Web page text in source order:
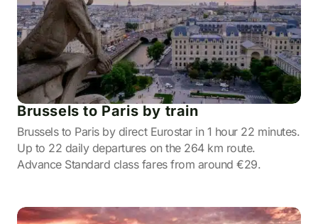
Brussels to Paris by train
Brussels to Paris by direct Eurostar in 1 hour 22 minutes.
Up to 22 daily departures on the 264 km route.
Advance Standard class fares from around €29.